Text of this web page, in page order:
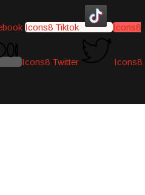
Icons8 Tiktok Icons8
Icons8 Twitter Icons8